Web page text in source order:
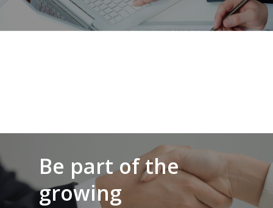
Be part of the
growing